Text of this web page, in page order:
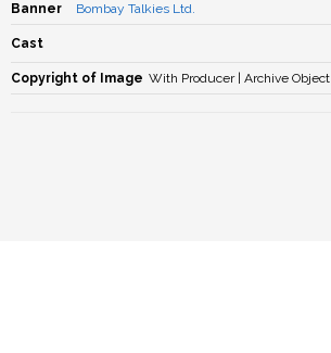
Banner Bombay Talkies Ltd.
Cast
Copyright of Image With Producer | Archive Object